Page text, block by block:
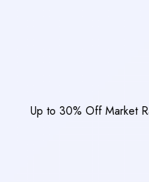
30% Off Market Rates |